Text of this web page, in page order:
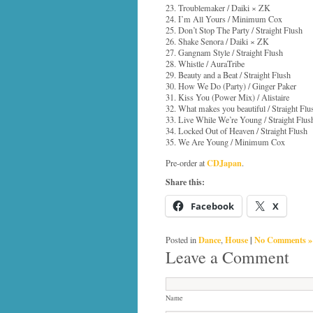
23. Troublemaker / Daiki × ZK
24. I’m All Yours / Minimum Cox
25. Don’t Stop The Party / Straight Flush
26. Shake Senora / Daiki × ZK
27. Gangnam Style / Straight Flush
28. Whistle / AuraTribe
29. Beauty and a Beat / Straight Flush
30. How We Do (Party) / Ginger Paker
31. Kiss You (Power Mix) / Alistaire
32. What makes you beautiful / Straight
33. Live While We’re Young / Straight
34. Locked Out of Heaven / Straight Flush
35. We Are Young / Minimum Cox
Pre-order atCDJapan.
Share this:
Facebook X
Posted inDance, House| No Comments »
Leave a Comment
Name